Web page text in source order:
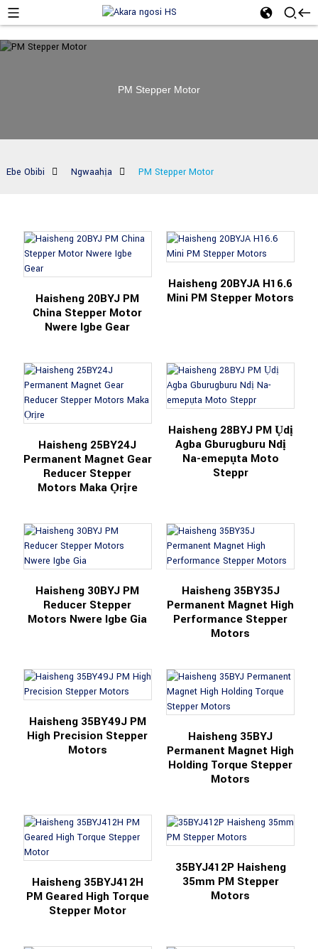
PM Stepper Motor
Ebe Obibi Ngwaahịa PM Stepper Motor
Haisheng 20BYJ PM
China Stepper Motor
Nwere Igbe Gear
Haisheng 20BYJA H16.6
Mini PM Stepper Motors
Haisheng 25BY24J
Permanent Magnet Gear
Reducer Stepper
Motors Maka Ọrịre
Haisheng 28BYJ PM Ụdị
Agba Gburugburu Ndị
Na-emepụta Moto
Steppr
Haisheng 30BYJ PM
Reducer Stepper
Motors Nwere Igbe Gia
Haisheng 35BY35J
Permanent Magnet High
Performance Stepper
Motors
Haisheng 35BY49J PM
High Precision Stepper
Motors
Haisheng 35BYJ
Permanent Magnet High
Holding Torque Stepper
Motors
Haisheng 35BYJ412H
PM Geared High Torque
Stepper Motor
35BYJ412P Haisheng
35mm PM Stepper
Motors